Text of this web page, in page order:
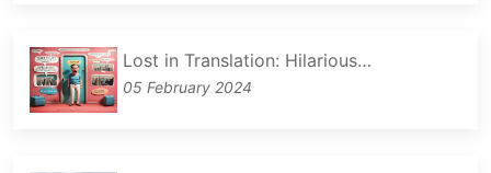
Lost in Translation: Hilarious…
05 February 2024